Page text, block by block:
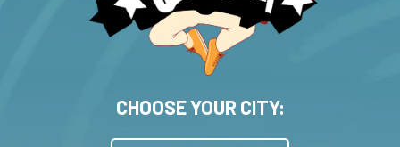
CHOOSE YOUR CITY: